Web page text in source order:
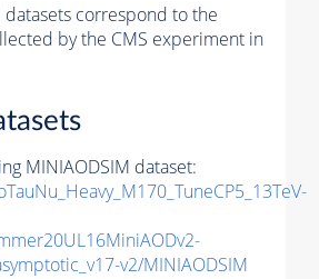
correspond to the
by the CMS experiment in
MINIAODSIM dataset:
v2/MINIAODSIM